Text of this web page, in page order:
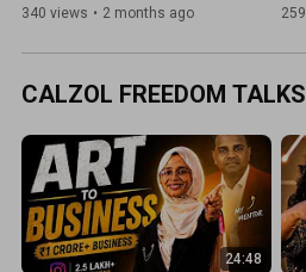
340 views • 2 months ago
CALZOL FREEDOM TALKS
24:48